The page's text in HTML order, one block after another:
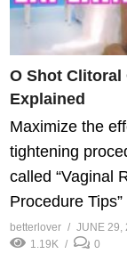
O Shot Clitoral
Explained
Maximize the
tightening
called “Vaginal
Procedure Tips”
betterlover
JUNE 29,
1.19K
0